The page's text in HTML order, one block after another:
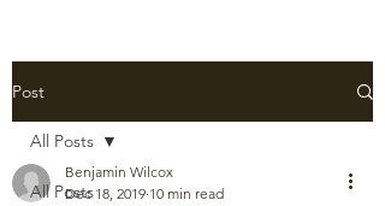
Post
All Posts
All Posts
Benjamin Wilcox
Dec 18, 2019 10 min read